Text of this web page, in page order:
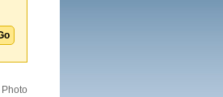
Photo